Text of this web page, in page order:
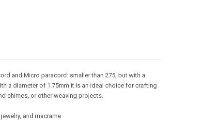
and Micro paracord: smaller than 275, but with a
a diameter of 1.75mm it is an ideal choice for crafting
chimes, or other weaving projects.
and macrame